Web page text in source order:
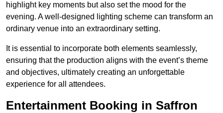
highlight key moments but also set the mood for the
evening. A well-designed lighting scheme can transform an
ordinary venue into an extraordinary setting.
It is essential to incorporate both elements seamlessly,
ensuring that the production aligns with the event’s theme
and objectives, ultimately creating an unforgettable
experience for all attendees.
Entertainment Booking in Saffron